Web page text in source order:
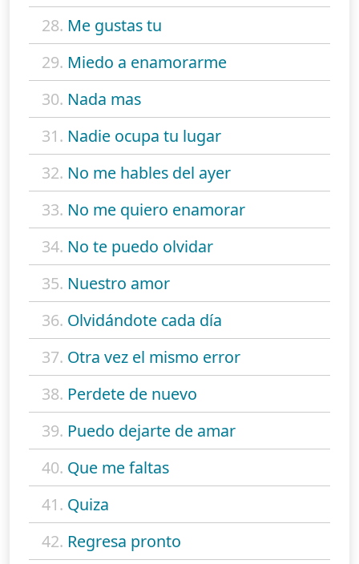
28. Me gustas tu
29. Miedo a enamorarme
30. Nada mas
31. Nadie ocupa tu lugar
32. No me hables del ayer
33. No me quiero enamorar
34. No te puedo olvidar
35. Nuestro amor
36. Olvidándote cada día
37. Otra vez el mismo error
38. Perdete de nuevo
39. Puedo dejarte de amar
40. Que me faltas
41. Quiza
42. Regresa pronto